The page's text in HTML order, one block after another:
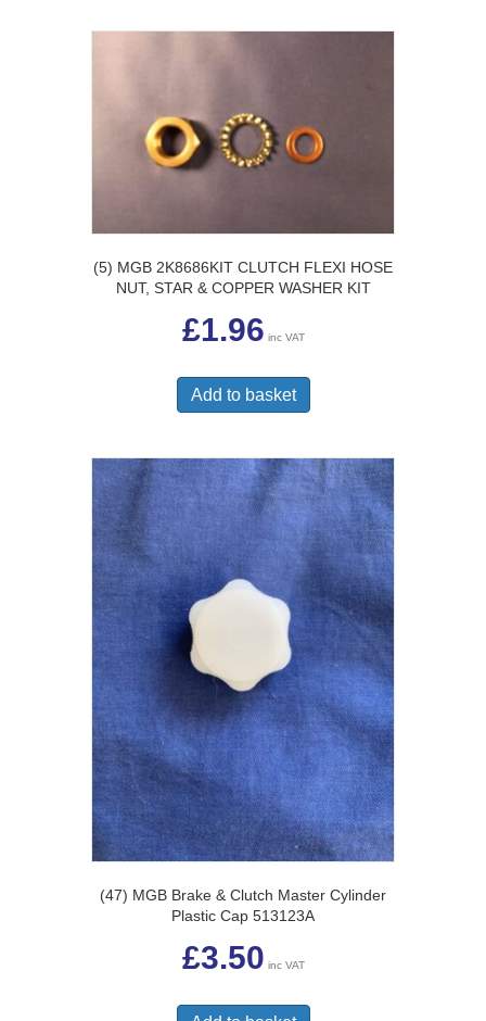
(5) MGB 2K8686KIT CLUTCH FLEXI HOSE
NUT, STAR & COPPER WASHER KIT
£1.96 inc VAT
Add to basket
(47) MGB Brake & Clutch Master Cylinder
Plastic Cap 513123A
£3.50 inc VAT